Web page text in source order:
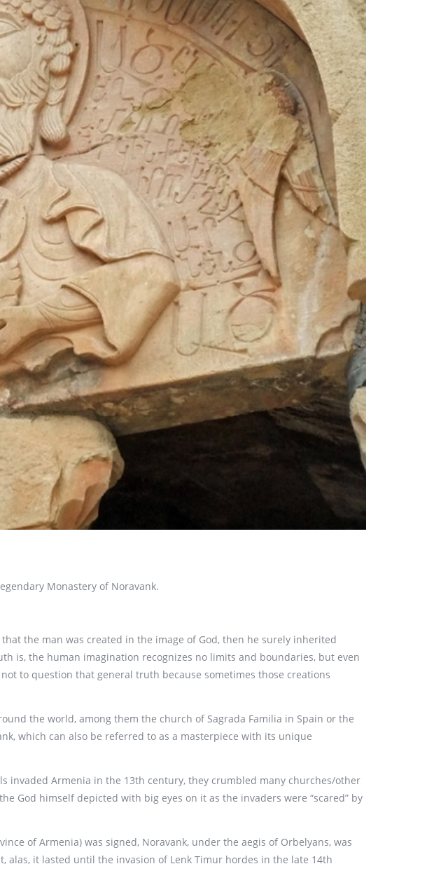
Monastery of Noravank.
the man was created in the image of God, then he surely inherited
is, the human imagination recognizes no limits and boundaries, but even
to question that general truth because sometimes those creations
the world, among them the church of Sagrada Familia in Spain or the
which can also be referred to as a masterpiece with its unique
invaded Armenia in the 13th century, they crumbled many churches/other
God himself depicted with big eyes on it as the invaders were “scared” by
of Armenia) was signed, Noravank, under the aegis of Orbelyans, was
it lasted until the invasion of Lenk Timur hordes in the late 14th